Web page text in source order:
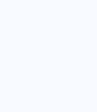
- EN